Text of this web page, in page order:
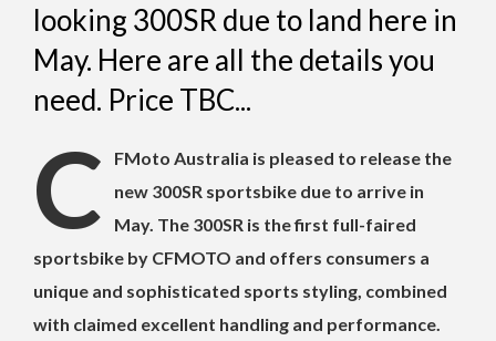
looking 300SR due to land here in
May. Here are all the details you
need. Price TBC...
C
FMoto Australia is pleased to release the
new 300SR sportsbike due to arrive in
May. The 300SR is the first full-faired
sportsbike by CFMOTO and offers consumers a
unique and sophisticated sports styling, combined
with claimed excellent handling and performance.